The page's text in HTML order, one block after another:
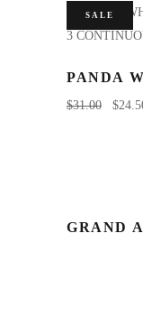
SALE
PANDA
$31.00 $
GRAND